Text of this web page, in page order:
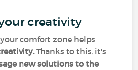
creativity
comfort zone helps
Thanks to this, it's
new solutions to the